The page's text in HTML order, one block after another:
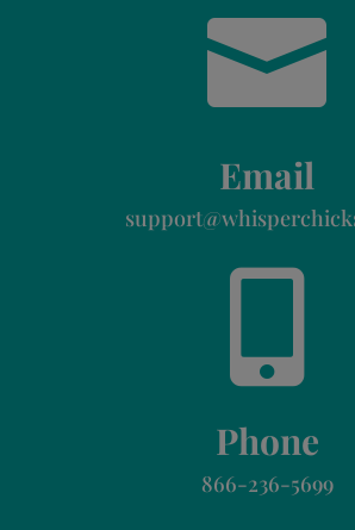

Email

Phone
866-236-5699